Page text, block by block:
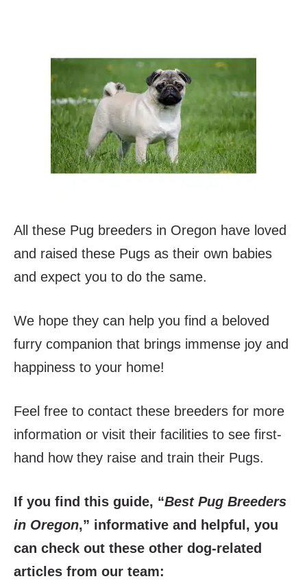
All these Pug breeders in Oregon have loved
and raised these Pugs as their own babies
and expect you to do the same.
We hope they can help you find a beloved
furry companion that brings immense joy and
happiness to your home!
Feel free to contact these breeders for more
information or visit their facilities to see first-
hand how they raise and train their Pugs.
If you find this guide, “Best Pug Breeders
in Oregon,” informative and helpful, you
can check out these other dog-related
articles from our team: